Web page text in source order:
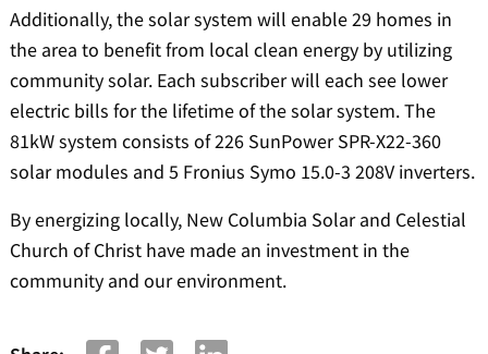
Additionally, the solar system will enable 29 homes in
the area to benefit from local clean energy by utilizing
community solar. Each subscriber will each see lower
electric bills for the lifetime of the solar system. The
81kW system consists of 226 SunPower SPR-X22-360
solar modules and 5 Fronius Symo 15.0-3 208V inverters.
By energizing locally, New Columbia Solar and Celestial
Church of Christ have made an investment in the
community and our environment.